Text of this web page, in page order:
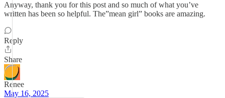
Anyway, thank you for this post and so much of what you’ve
written has been so helpful. The”mean girl” books are amazing.
Reply
Share
Renee
May 16, 2025